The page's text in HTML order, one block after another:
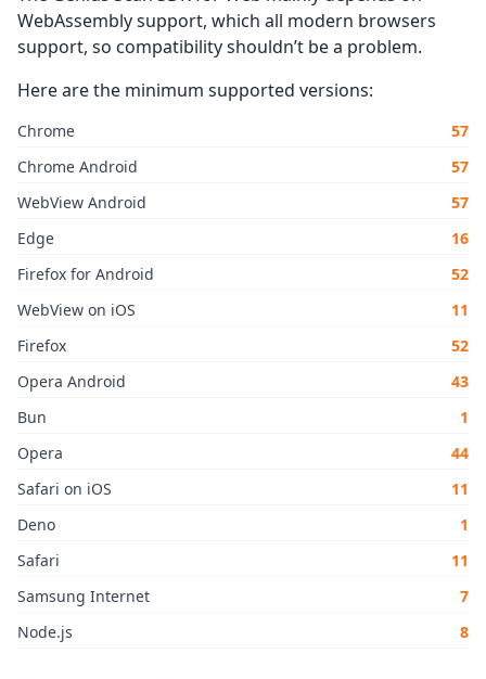
WebAssembly support, which all modern browsers
support, so compatibility shouldn’t be a problem.
Here are the minimum supported versions:
Chrome
57
Chrome Android
57
WebView Android
57
Edge
16
Firefox for Android
52
WebView on iOS
11
Firefox
52
Opera Android
43
Bun
1
Opera
44
Safari on iOS
11
Deno
1
Safari
11
Samsung Internet
7
Node.js
8